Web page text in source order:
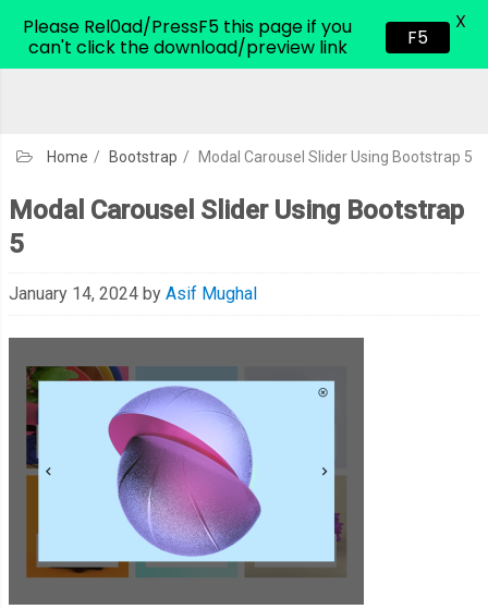
CodeHim.com
Home / Bootstrap / Modal Carousel Slider Using Bootstrap 5
Modal Carousel Slider Using Bootstrap
5
January 14, 2024 by Asif Mughal
Please Rel0ad/PressF5 this page if you
can't click the download/preview link
F5
X